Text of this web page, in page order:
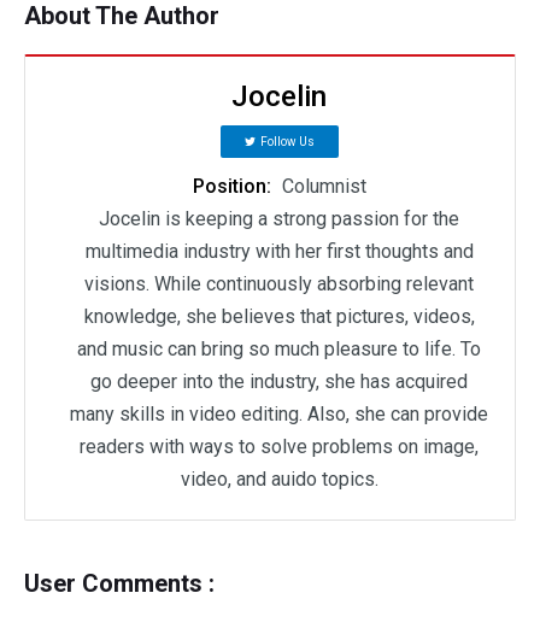
About The Author
Jocelin
Follow Us
Position: Columnist
Jocelin is keeping a strong passion for the
multimedia industry with her first thoughts and
visions. While continuously absorbing relevant
knowledge, she believes that pictures, videos,
and music can bring so much pleasure to life. To
go deeper into the industry, she has acquired
many skills in video editing. Also, she can provide
readers with ways to solve problems on image,
video, and auido topics.
User Comments :